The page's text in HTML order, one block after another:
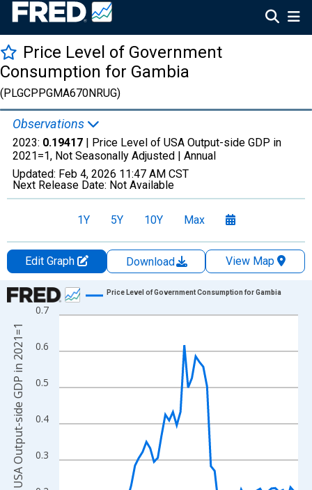
Price Level of Government
Consumption for Gambia
(PLGCPPGMA670NRUG)
Observations
2023: 0.19417 | Price Level of USA Output-side GDP in
2021=1, Not Seasonally Adjusted | Annual
Updated: Feb 4, 2026 11:47 AM CST
Next Release Date: Not Available
1Y 5Y 10Y Max
Edit Graph Download
View Map
Chart
Line chart with 64 data points.
View as data table, Chart
The chart has 1 X axis displaying xAxis. Data ranges from
The chart has 2 Y axes displaying Price Level of USA Output-
0.3
0.4
0.5
0.6
0.7
Price Level of Government Consumption for Gambia
Price Level of USA Output-side GDP in 2021=1